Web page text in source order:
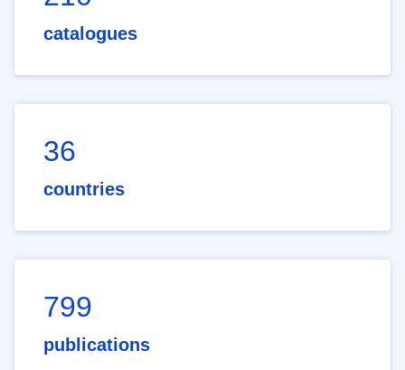
catalogues
36
countries
799
publications